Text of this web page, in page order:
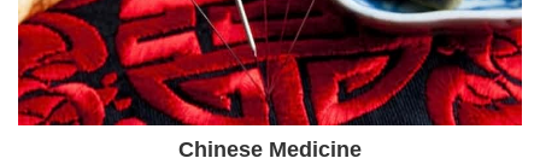
Chinese Medicine